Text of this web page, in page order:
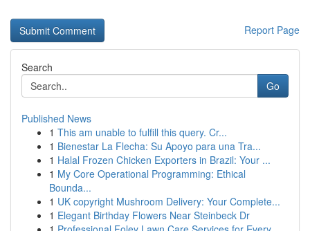
Report Page
Search
Go
Published News
1 This am unable to fulfill this query. Cr...
1 Bienestar La Flecha: Su Apoyo para una Tra...
1 Halal Frozen Chicken Exporters in Brazil: Your ...
1 My Core Operational Programming: Ethical
Bounda...
1 UK copyright Mushroom Delivery: Your Complete...
1 Elegant Birthday Flowers Near Steinbeck Dr